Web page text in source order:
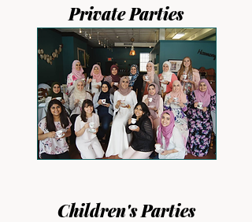
Private Parties
Children's Parties